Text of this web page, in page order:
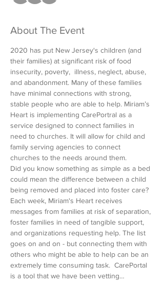
About The Event
2020 has put New Jersey's children (and
their families) at significant risk of food
insecurity, poverty,  illness, neglect, abuse,
and abandonment. Many of these families
have minimal connections with strong,
stable people who are able to help. Miriam’s
Heart is implementing CarePortral as a
service designed to connect families in
need to churches. It will allow for child and
family serving agencies to connect
churches to the needs around them.
Did you know something as simple as a bed
could mean the difference between a child
being removed and placed into foster care?
Each week, Miriam's Heart receives
messages from families at risk of separation,
foster families in need of tangible support,
and organizations requesting help. The list
goes on and on - but connecting them with
others who might be able to help can be an
extremely time consuming task.  CarePortal
is a tool that we have been vetting…